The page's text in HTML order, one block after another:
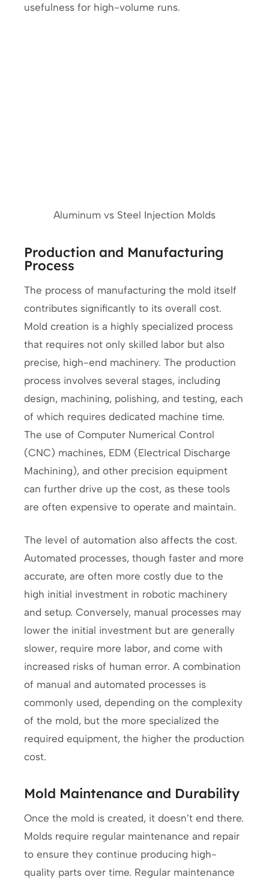
usefulness for high-volume runs.
Aluminum vs Steel Injection Molds
Production and Manufacturing
Process
The process of manufacturing the mold itself
contributes significantly to its overall cost.
Mold creation is a highly specialized process
that requires not only skilled labor but also
precise, high-end machinery. The production
process involves several stages, including
design, machining, polishing, and testing, each
of which requires dedicated machine time.
The use of Computer Numerical Control
(CNC) machines, EDM (Electrical Discharge
Machining), and other precision equipment
can further drive up the cost, as these tools
are often expensive to operate and maintain.
The level of automation also affects the cost.
Automated processes, though faster and more
accurate, are often more costly due to the
high initial investment in robotic machinery
and setup. Conversely, manual processes may
lower the initial investment but are generally
slower, require more labor, and come with
increased risks of human error. A combination
of manual and automated processes is
commonly used, depending on the complexity
of the mold, but the more specialized the
required equipment, the higher the production
cost.
Mold Maintenance and Durability
Once the mold is created, it doesn’t end there.
Molds require regular maintenance and repair
to ensure they continue producing high-
quality parts over time. Regular maintenance